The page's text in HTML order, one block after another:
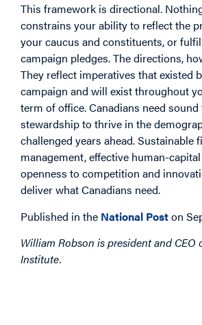
This framework is directional.
constrains your ability to reflect the
your caucus and constituents, or
campaign pledges. The directions,
They reflect imperatives that existed
campaign and will exist throughout
term of office. Canadians need
stewardship to thrive in the
challenged years ahead. Sustainable
management, effective human-
openness to competition and
deliver what Canadians need.
Published in the National Poston
William Robson is president and CEO
Institute.